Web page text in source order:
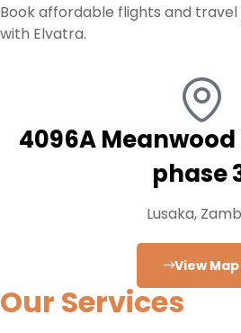
Book affordable flights and
with Elvatra.
4096A
phase
Lusaka,
View Map
Our Services